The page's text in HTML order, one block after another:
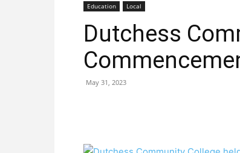
Education Local
Dutchess
May 31, 2023